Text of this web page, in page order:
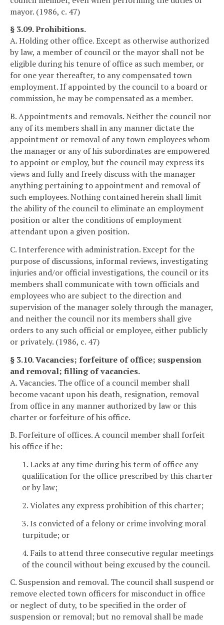
mayor. (1986, c. 47)
§ 3.09. Prohibitions.
A. Holding other office. Except as otherwise authorized
by law, a member of council or the mayor shall not be
eligible during his tenure of office as such member, or
for one year thereafter, to any compensated town
employment. If appointed by the council to a board or
commission, he may be compensated as a member.
B. Appointments and removals. Neither the council nor
any of its members shall in any manner dictate the
appointment or removal of any town employees whom
the manager or any of his subordinates are empowered
to appoint or employ, but the council may express its
views and fully and freely discuss with the manager
anything pertaining to appointment and removal of
such employees. Nothing contained herein shall limit
the ability of the council to eliminate an employment
position or alter the conditions of employment
attendant upon a given position.
C. Interference with administration. Except for the
purpose of discussions, informal reviews, investigating
injuries and/or official investigations, the council or its
members shall communicate with town officials and
employees who are subject to the direction and
supervision of the manager solely through the manager,
and neither the council nor its members shall give
orders to any such official or employee, either publicly
or privately. (1986, c. 47)
§ 3.10. Vacancies; forfeiture of office; suspension
and removal; filling of vacancies.
A. Vacancies. The office of a council member shall
become vacant upon his death, resignation, removal
from office in any manner authorized by law or this
charter or forfeiture of his office.
B. Forfeiture of offices. A council member shall forfeit
his office if he:
1. Lacks at any time during his term of office any
qualification for the office prescribed by this charter
or by law;
2. Violates any express prohibition of this charter;
3. Is convicted of a felony or crime involving moral
turpitude; or
4. Fails to attend three consecutive regular meetings
of the council without being excused by the council.
C. Suspension and removal. The council shall suspend or
remove elected town officers for misconduct in office
or neglect of duty, to be specified in the order of
suspension or removal; but no removal shall be made